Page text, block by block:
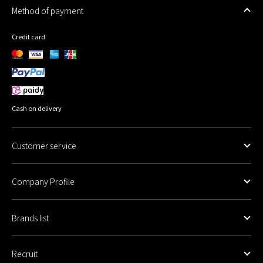
Method of payment
Credit card
Cash on delivery
Customer service
Company Profile
Brands list
Recruit